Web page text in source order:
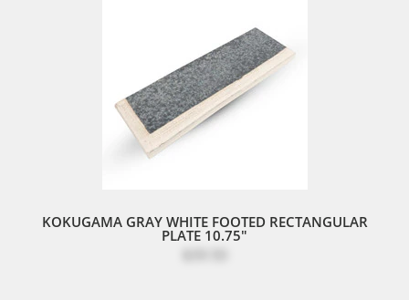
KOKUGAMA GRAY WHITE FOOTED RECTANGULAR
PLATE 10.75"